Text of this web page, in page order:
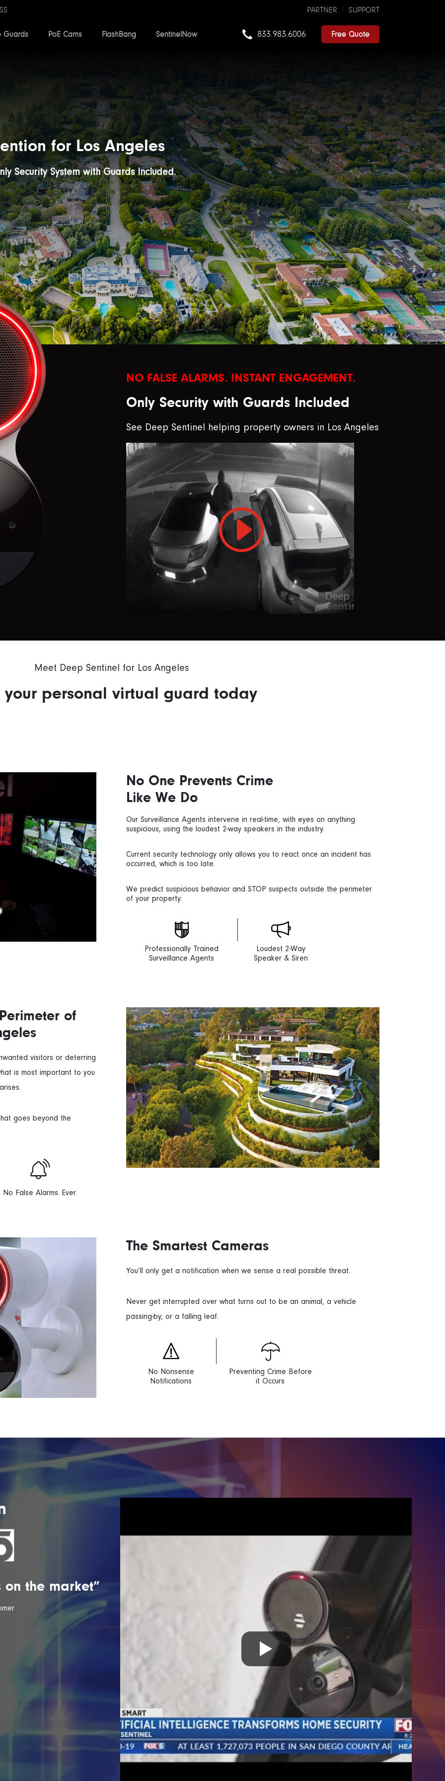
SUPPORT
PARTNER
Guards PoE Cams FlashBang SentinelNow 833.983.6006 Free Quote
for Los Angeles
Security System with Guards Included.
NO FALSE ALARMS. INSTANT ENGAGEMENT.
Only Security with Guards Included
See Deep Sentinel helping property owners in Los Angeles
Meet Deep Sentinel for Los Angeles
your personal virtual guard today
No One Prevents Crime
Like We Do
Our Surveillance Agents intervene in real-time, with eyes on anything
suspicious, using the loudest 2-way speakers in the industry.
Current security technology only allows you to react once an incident has
occurred, which is too late.
We predict suspicious behavior and STOP suspects outside the perimeter
of your property.
Professionally Trained
Surveillance Agents
Loudest 2-Way
Speaker & Siren
of
visitors or deterring
is most important to you
goes beyond the
No False Alarms. Ever.
The Smartest Cameras
You’ll only get a notification when we sense a real possible threat.
Never get interrupted over what turns out to be an animal, a vehicle
passing-by, or a falling leaf.
No Nonsense
Notifications
Preventing Crime Before
it Occurs
on the market”